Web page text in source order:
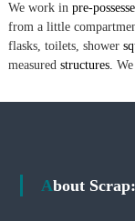
We work in pre-
from a little
flasks, toilets, shower
measured structures.
About Scrap: